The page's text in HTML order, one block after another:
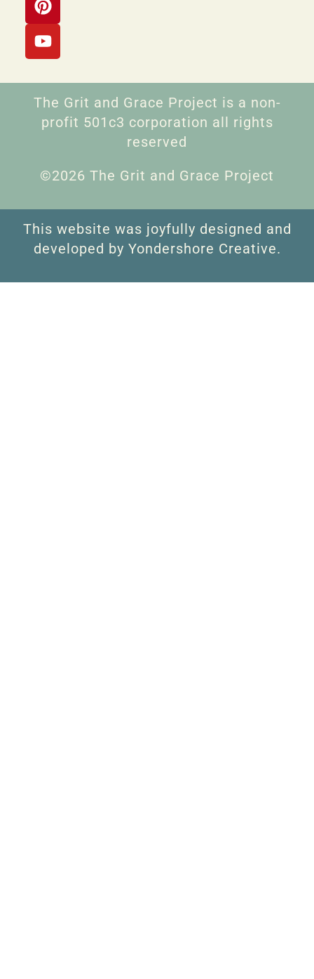
The Grit and Grace Project is a non-
profit 501c3 corporation all rights
reserved
©2026 The Grit and Grace Project
This website was joyfully designed and
developed by Yondershore Creative.